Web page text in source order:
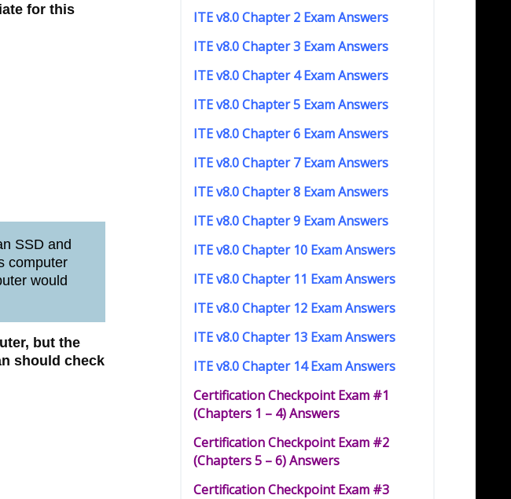
for this
SSD and
computer
would
but the
should check
ITE v8.0 Chapter 2 Exam Answers
ITE v8.0 Chapter 3 Exam Answers
ITE v8.0 Chapter 4 Exam Answers
ITE v8.0 Chapter 5 Exam Answers
ITE v8.0 Chapter 6 Exam Answers
ITE v8.0 Chapter 7 Exam Answers
ITE v8.0 Chapter 8 Exam Answers
ITE v8.0 Chapter 9 Exam Answers
ITE v8.0 Chapter 10 Exam Answers
ITE v8.0 Chapter 11 Exam Answers
ITE v8.0 Chapter 12 Exam Answers
ITE v8.0 Chapter 13 Exam Answers
ITE v8.0 Chapter 14 Exam Answers
Certification Checkpoint Exam #1
(Chapters 1 – 4) Answers
Certification Checkpoint Exam #2
(Chapters 5 – 6) Answers
Certification Checkpoint Exam #3